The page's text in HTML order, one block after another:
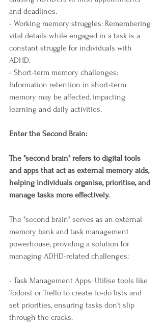
and deadlines.
- Working memory struggles: Remembering
vital details while engaged in a task is a
constant struggle for individuals with
ADHD.
- Short-term memory challenges:
Information retention in short-term
memory may be affected, impacting
learning and daily activities.
Enter the Second Brain:
The "second brain" refers to digital tools
and apps that act as external memory aids,
helping individuals organise, prioritise, and
manage tasks more effectively.
The "second brain" serves as an external
memory bank and task management
powerhouse, providing a solution for
managing ADHD-related challenges:
- Task Management Apps: Utilise tools like
Todoist or Trello to create to-do lists and
set priorities, ensuring tasks don't slip
through the cracks.